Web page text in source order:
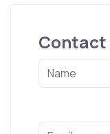
Contact